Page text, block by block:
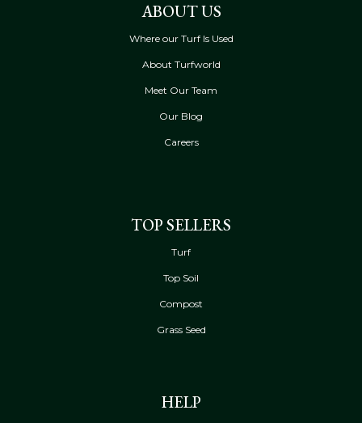
ABOUT US
Where our Turf Is Used
About Turfworld
Meet Our Team
Our Blog
Careers
TOP SELLERS
Turf
Top Soil
Compost
Grass Seed
HELP